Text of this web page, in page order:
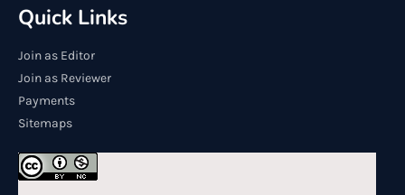
Quick Links
Join as Editor
Join as Reviewer
Payments
Sitemaps